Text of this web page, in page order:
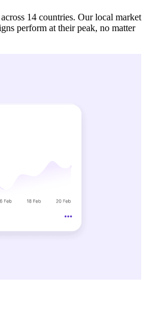
14 countries. Our local market
perform at their peak, no matter